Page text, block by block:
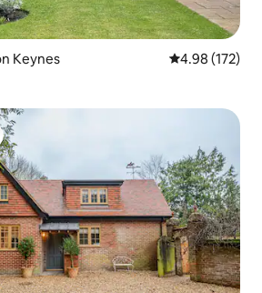
Keynes 4.98 out of 5
4.98 (172)